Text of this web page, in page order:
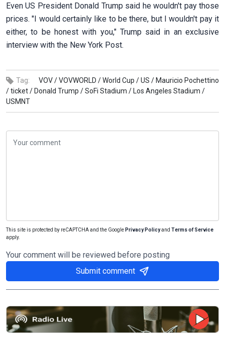
Even US President Donald Trump said he wouldn't pay those
prices. "I would certainly like to be there, but I wouldn't pay it
either, to be honest with you," Trump said in an exclusive
interview with the New York Post.
Tag: VOV /VOVWORLD /World Cup /US / Mauricio Pochettino
/ticket / Donald Trump /SoFi Stadium / Los Angeles Stadium /
USMNT
This site is protected by reCAPTCHA and the Google Privacy Policyand Terms of Service
apply.
Your comment will be reviewed before posting
Submit comment